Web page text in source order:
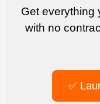
Get
with no
✅